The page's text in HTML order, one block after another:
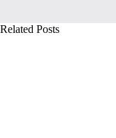
Related Posts